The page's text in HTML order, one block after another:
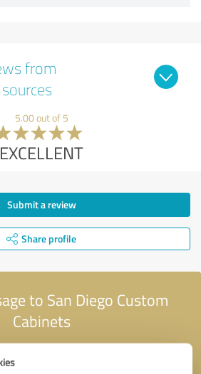
from
5.00 out of 5
EXCELLENT
Submit a review
Share profile
to San Diego Custom
Cabinets